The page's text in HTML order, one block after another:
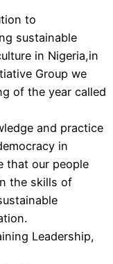
to
sustainable
in Nigeria,in
Group we
of the year called
and practice
in
that our people
the skills of
Leadership,